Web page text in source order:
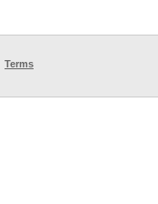
Terms